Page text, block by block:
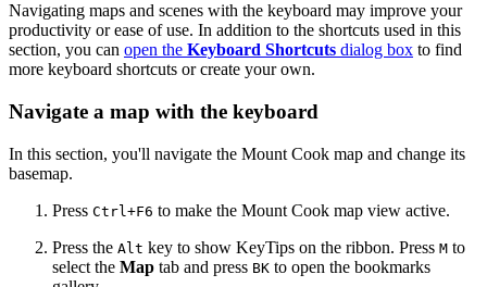
Navigating maps and scenes with the keyboard may improve your
productivity or ease of use. In addition to the shortcuts used in this
section, you can open the Keyboard Shortcuts dialog box to find
more keyboard shortcuts or create your own.
Navigate a map with the keyboard
In this section, you'll navigate the Mount Cook map and change its
basemap.
Press Ctrl+F6 to make the Mount Cook map view active.
Press the Alt key to show KeyTips on the ribbon. Press M to
select the Map tab and press BK to open the bookmarks